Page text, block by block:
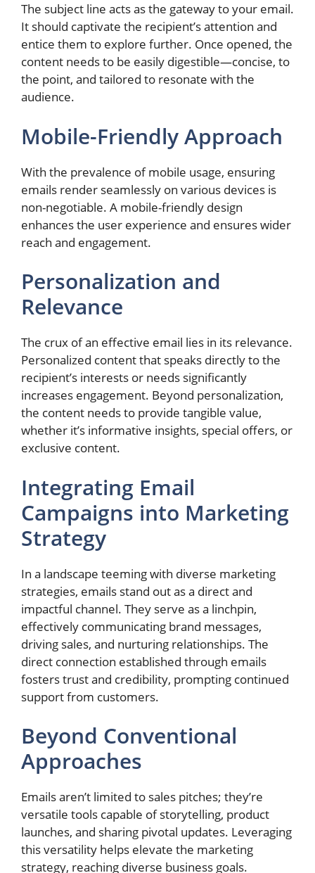
The subject line acts as the gateway to your email.
It should captivate the recipient’s attention and
entice them to explore further. Once opened, the
content needs to be easily digestible—concise, to
the point, and tailored to resonate with the
audience.
Mobile-Friendly Approach
With the prevalence of mobile usage, ensuring
emails render seamlessly on various devices is
non-negotiable. A mobile-friendly design
enhances the user experience and ensures wider
reach and engagement.
Personalization and
Relevance
The crux of an effective email lies in its relevance.
Personalized content that speaks directly to the
recipient’s interests or needs significantly
increases engagement. Beyond personalization,
the content needs to provide tangible value,
whether it’s informative insights, special offers, or
exclusive content.
Integrating Email
Campaigns into Marketing
Strategy
In a landscape teeming with diverse marketing
strategies, emails stand out as a direct and
impactful channel. They serve as a linchpin,
effectively communicating brand messages,
driving sales, and nurturing relationships. The
direct connection established through emails
fosters trust and credibility, prompting continued
support from customers.
Beyond Conventional
Approaches
Emails aren’t limited to sales pitches; they’re
versatile tools capable of storytelling, product
launches, and sharing pivotal updates. Leveraging
this versatility helps elevate the marketing
strategy, reaching diverse business goals.